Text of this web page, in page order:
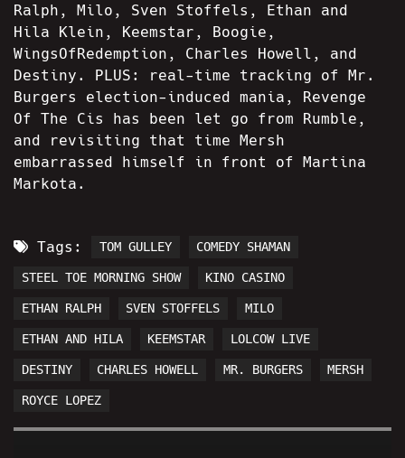
Ralph, Milo, Sven Stoffels, Ethan and
Hila Klein, Keemstar, Boogie,
WingsOfRedemption, Charles Howell, and
Destiny. PLUS: real-time tracking of Mr.
Burgers election-induced mania, Revenge
Of The Cis has been let go from Rumble,
and revisiting that time Mersh
embarrassed himself in front of Martina
Markota.
Tags: TOM GULLEY COMEDY SHAMAN
STEEL TOE MORNING SHOW KINO CASINO
ETHAN RALPH SVEN STOFFELS MILO
ETHAN AND HILA KEEMSTAR LOLCOW LIVE
DESTINY CHARLES HOWELL MR. BURGERS MERSH
ROYCE LOPEZ